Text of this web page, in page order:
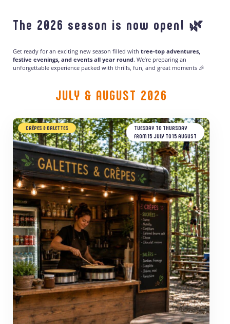
The 2026 season is now open! 🌿
Get ready for an exciting new season filled with tree-top adventures,
festive evenings, and events all year round. We’re preparing an
unforgettable experience packed with thrills, fun, and great moments 🎉
JULY & AUGUST 2026
CRÊPES & GALETTES
TUESDAY TO THURSDAY
FROM 15 JULY TO 15 AUGUST